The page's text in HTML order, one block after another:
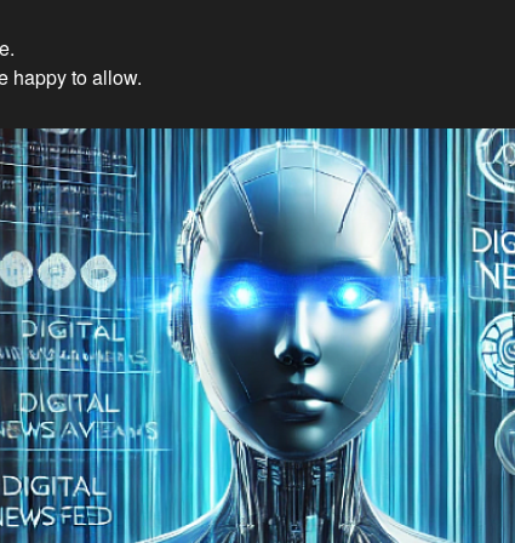
Embracing
happy to allow.